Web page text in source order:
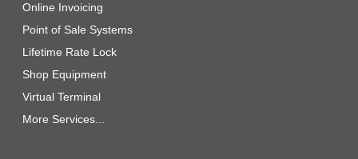
Online Invoicing
Point of Sale Systems
Lifetime Rate Lock
Shop Equipment
Virtual Terminal
More Services...